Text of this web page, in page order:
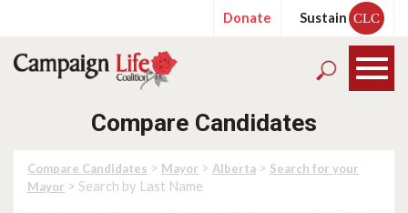
Donate Sustain CLC
Compare Candidates
Compare Candidates > Mayor > Alberta > Search for your
Mayor > Search by Last Name